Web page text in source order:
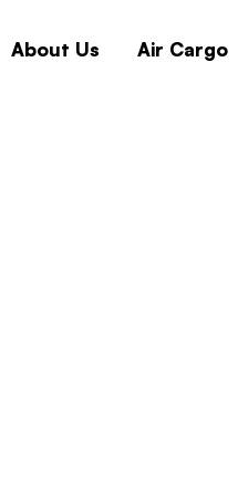
About Us Air Cargo